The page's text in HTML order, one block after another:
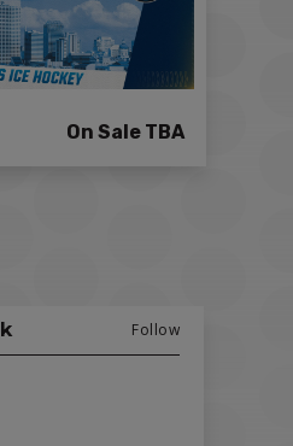
On Sale TBA
Follow